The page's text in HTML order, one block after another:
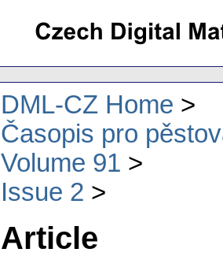
DML-CZ Home
Časopis pro
Volume 91
Issue 2
Article